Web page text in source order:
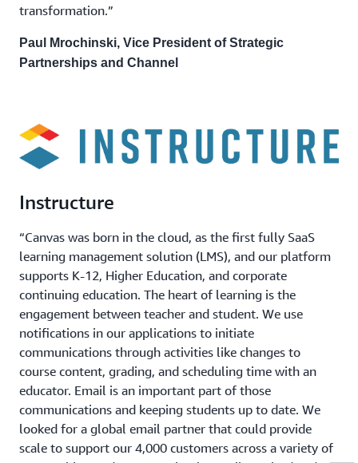
transformation.”
Paul Mrochinski, Vice President of Strategic
Partnerships and Channel
Instructure
“Canvas was born in the cloud, as the first fully SaaS
learning management solution (LMS), and our platform
supports K-12, Higher Education, and corporate
continuing education. The heart of learning is the
engagement between teacher and student. We use
notifications in our applications to initiate
communications through activities like changes to
course content, grading, and scheduling time with an
educator. Email is an important part of those
communications and keeping students up to date. We
looked for a global email partner that could provide
scale to support our 4,000 customers across a variety of